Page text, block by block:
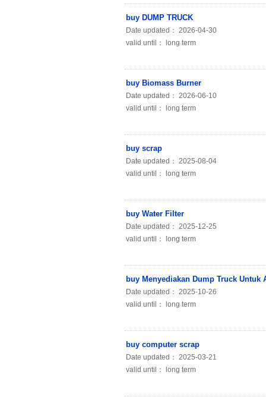
buy DUMP TRUCK
Date updated： 2026-04-30
valid until： long term
buy Biomass Burner
Date updated： 2026-06-10
valid until： long term
buy scrap
Date updated： 2025-08-04
valid until： long term
buy Water Filter
Date updated： 2025-12-25
valid until： long term
buy Menyediakan Dump Truck Untuk
Date updated： 2025-10-26
valid until： long term
buy computer scrap
Date updated： 2025-03-21
valid until： long term